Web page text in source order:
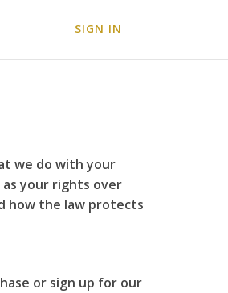
SIGN IN
we do with your
your rights over
how the law protects
or sign up for our